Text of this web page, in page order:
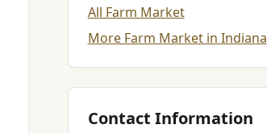
All Farm Market
More Farm Market in Indiana
Contact Information